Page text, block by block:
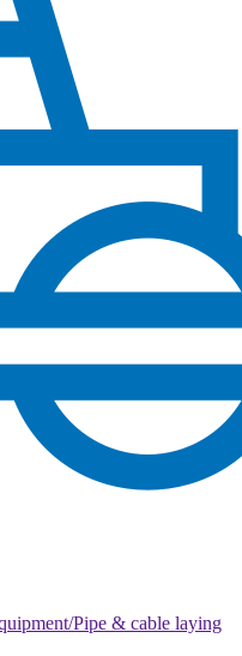
Pipe & cable laying